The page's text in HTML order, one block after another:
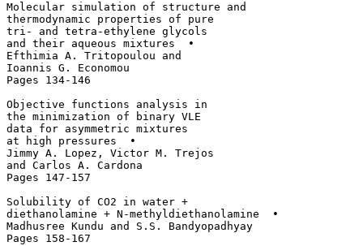
Molecular simulation of structure and
thermodynamic properties of pure
tri- and tetra-ethylene glycols
and their aqueous mixtures  •
Efthimia A. Tritopoulou and
Ioannis G. Economou
Pages 134-146
Objective functions analysis in
the minimization of binary VLE
data for asymmetric mixtures
at high pressures  •
Jimmy A. Lopez, Victor M. Trejos
and Carlos A. Cardona
Pages 147-157
Solubility of CO2 in water +
diethanolamine + N-methyldiethanolamine  •
Madhusree Kundu and S.S. Bandyopadhyay
Pages 158-167